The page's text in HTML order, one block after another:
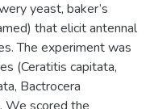
yeast, baker’s
that elicit antennal
The experiment was
(Ceratitis capitata,
Bactrocera